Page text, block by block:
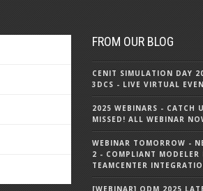
FROM OUR BLOG
CENIT SIMULATION DAY
3DCS - LIVE VIRTUAL
2025 WEBINARS - CATCH
MISSED! ALL WEBINAR
WEBINAR TOMORROW -
2 - COMPLIANT MODELER
TEAMCENTER